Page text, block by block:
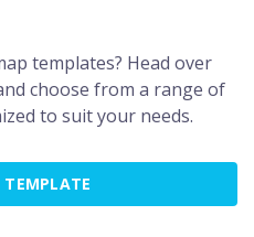
templates? Head over
choose from a range of
to suit your needs.